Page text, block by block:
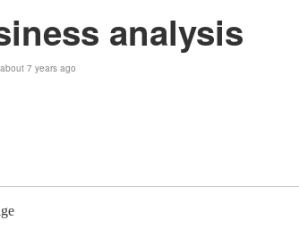
analysis
7 years ago